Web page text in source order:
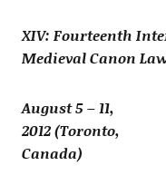
XIV: Fourteenth
Medieval Canon
August 5 – 11,
2012 (Toronto,
Canada)